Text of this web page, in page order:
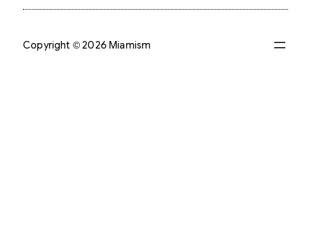
Copyright © 2026 Miamism